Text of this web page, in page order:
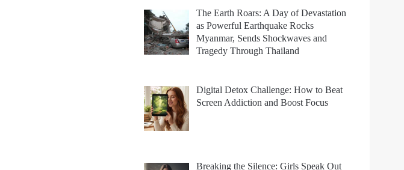
The Earth Roars: A Day of Devastation
as Powerful Earthquake Rocks
Myanmar, Sends Shockwaves and
Tragedy Through Thailand
Digital Detox Challenge: How to Beat
Screen Addiction and Boost Focus
Breaking the Silence: Girls Speak Out